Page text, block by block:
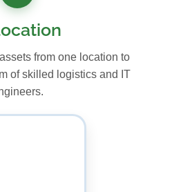
from one location to
of skilled logistics and IT